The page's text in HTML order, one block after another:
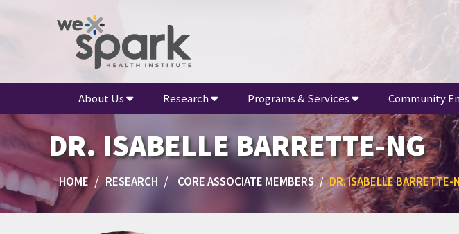
About Us Research Programs & Services Community
DR. ISABELLE BARRETTE-NG
HOME RESEARCH CORE ASSOCIATE MEMBERS DR. ISABELLE BARRETTE-